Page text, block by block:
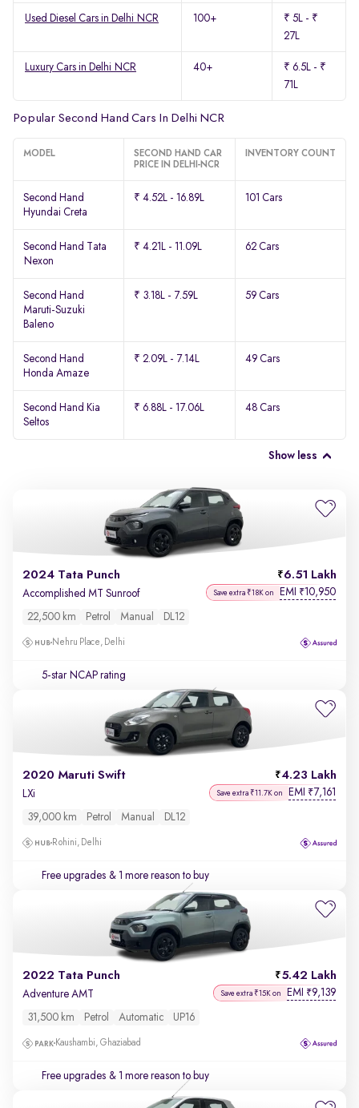
Used Diesel Cars in Delhi NCR 100+
₹ 5L - ₹
27L
Luxury Cars in Delhi NCR 40+
₹ 6.5L - ₹
71L
Popular Second Hand Cars In Delhi NCR
MODEL
SECOND HAND CAR
PRICE IN DELHI-NCR
INVENTORY COUNT
Second Hand
Hyundai Creta
₹ 4.52L - 16.89L 101 Cars
Second Hand Tata
Nexon
₹ 4.21L - 11.09L 62 Cars
Second Hand
Maruti-Suzuki
Baleno
₹ 3.18L - 7.59L 59 Cars
Second Hand
Honda Amaze
₹ 2.09L - 7.14L 49 Cars
Second Hand Kia
Seltos
₹ 6.88L - 17.06L 48 Cars
Show less
2024 Tata Punch 6.51 Lakh
Accomplished MT Sunroof Save extra ₹18K on EMI ₹10,950
22,500 km Petrol Manual DL12
Nehru Place, Delhi
5-star NCAP rating
2020 Maruti Swift 4.23 Lakh
LXi Save extra ₹11.7K on EMI ₹7,161
39,000 km Petrol Manual DL12
Rohini, Delhi
Free upgrades & 1 more reason to buy
2022 Tata Punch 5.42 Lakh
Adventure AMT Save extra ₹15K on EMI ₹9,139
31,500 km Petrol Automatic UP16
Kaushambi, Ghaziabad
Free upgrades & 1 more reason to buy